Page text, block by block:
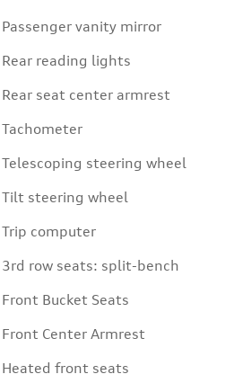
Passenger vanity mirror
Rear reading lights
Rear seat center armrest
Tachometer
Telescoping steering wheel
Tilt steering wheel
Trip computer
3rd row seats: split-bench
Front Bucket Seats
Front Center Armrest
Heated front seats